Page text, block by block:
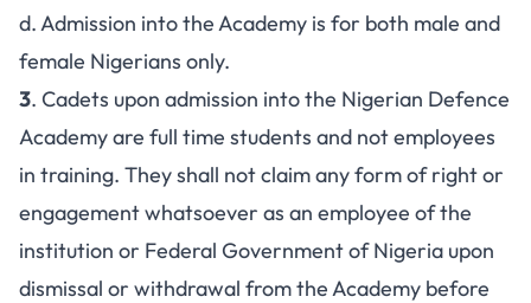
d. Admission into the Academy is for both male and
female Nigerians only.
3. Cadets upon admission into the Nigerian Defence
Academy are full time students and not employees
in training. They shall not claim any form of right or
engagement whatsoever as an employee of the
institution or Federal Government of Nigeria upon
dismissal or withdrawal from the Academy before